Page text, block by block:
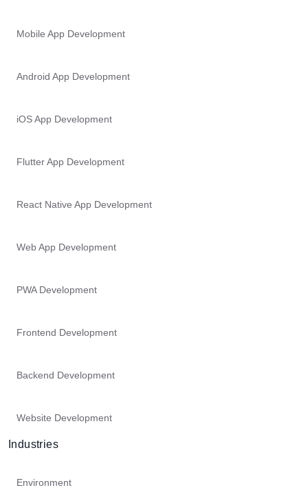
Mobile App Development
Android App Development
iOS App Development
Flutter App Development
React Native App Development
Web App Development
PWA Development
Frontend Development
Backend Development
Website Development
Industries
Environment